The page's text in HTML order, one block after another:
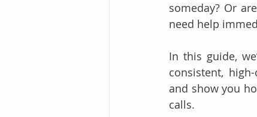
someday? Or
need help
In this guide,
consistent,
and show you
calls.